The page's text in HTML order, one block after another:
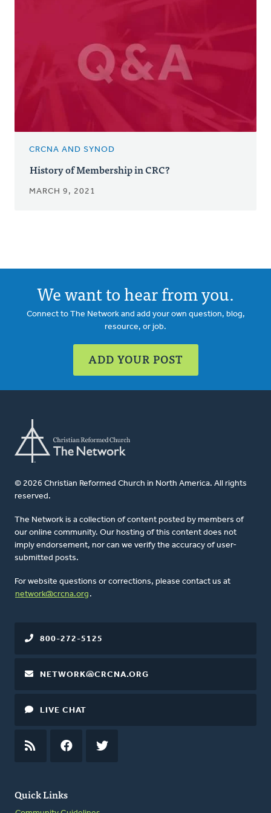
CRCNA AND SYNOD
History of Membership in CRC?
MARCH 9, 2021
We want to hear from you.
Connect to The Network and add your own question, blog,
resource, or job.
ADD YOUR POST
© 2026 Christian Reformed Church in North America. All rights
reserved.
The Network is a collection of content posted by members of
our online community. Our hosting of this content does not
imply endorsement, nor can we verify the accuracy of user-
submitted posts.
For website questions or corrections, please contact us at
network@crcna.org .
Quick Links
800-272-5125
NETWORK@CRCNA.ORG
LIVE CHAT